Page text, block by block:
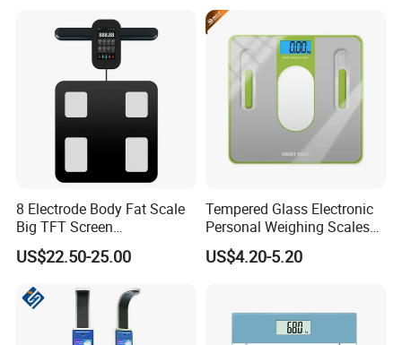
8 Electrode Body Fat Scale
Big TFT Screen
Bioimpedance Scale 43
Body Data Professional
Health Medical Scale
US$22.50-25.00
Tempered Glass Electronic
Personal Weighing Scales
with Fashion Imprinting
US$4.20-5.20